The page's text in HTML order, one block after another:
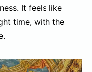
It feels like
time, with the